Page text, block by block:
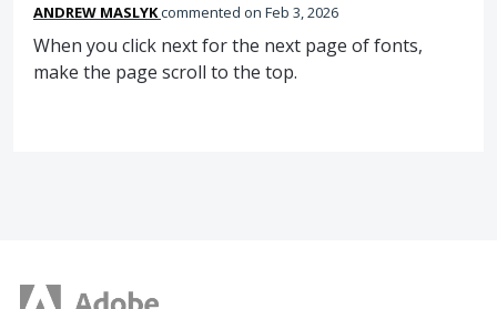
ANDREW MASLYKcommented Feb 3, 2026
When you click next for the next page of fonts,
make the page scroll to the top.